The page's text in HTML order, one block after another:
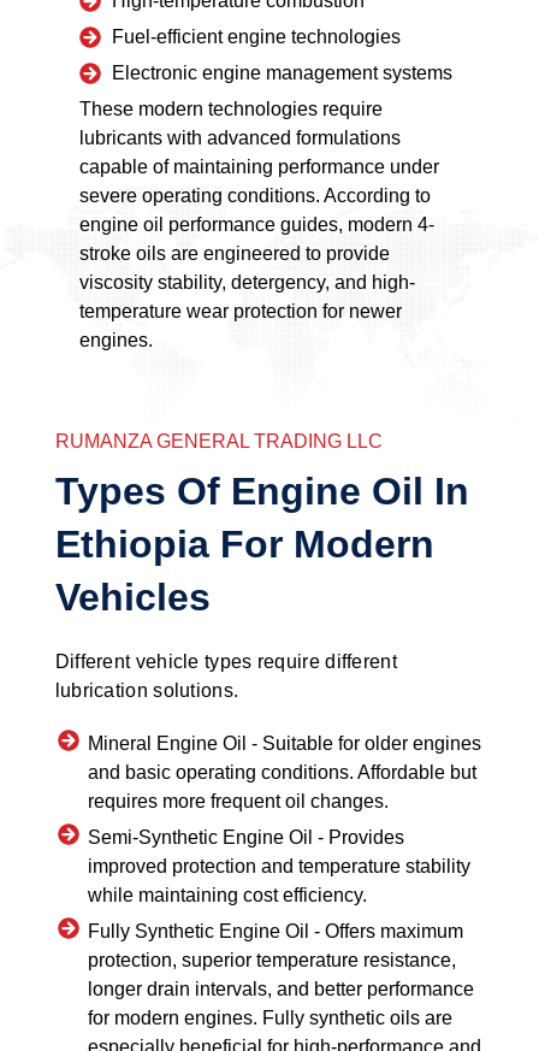
Fuel-efficient engine technologies
Electronic engine management systems
These modern technologies require
lubricants with advanced formulations
capable of maintaining performance under
severe operating conditions. According to
engine oil performance guides, modern 4-
stroke oils are engineered to provide
viscosity stability, detergency, and high-
temperature wear protection for newer
engines.
RUMANZA GENERAL TRADING LLC
Types Of Engine Oil In
Ethiopia For Modern
Vehicles
Different vehicle types require different
lubrication solutions.
Mineral Engine Oil - Suitable for older engines
and basic operating conditions. Affordable but
requires more frequent oil changes.
Semi-Synthetic Engine Oil - Provides
improved protection and temperature stability
while maintaining cost efficiency.
Fully Synthetic Engine Oil -Offers maximum
protection, superior temperature resistance,
longer drain intervals, and better performance
for modern engines. Fully synthetic oils are
especially beneficial for high-performance and